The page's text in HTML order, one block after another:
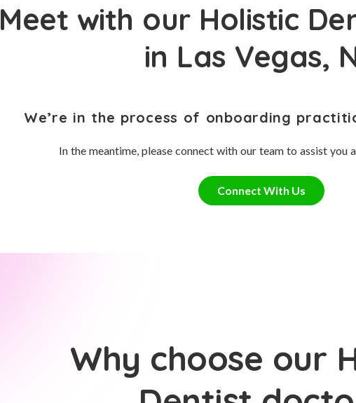
Meet with our Holistic
in Las Vegas,
We’re in the process of onboarding
In the meantime, please connect with our team to assist you
Connect With Us
Why choose our